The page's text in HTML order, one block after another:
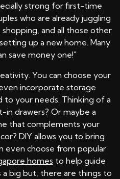
strong for first-time
who are already juggling
and all those other
up a new home. Many
save money one!"
You can choose your
incorporate storage
your needs. Thinking of a
drawers? Or maybe a
that complements your
DIY allows you to bring
even choose from popular
homes to help guide
a big but, there are things to